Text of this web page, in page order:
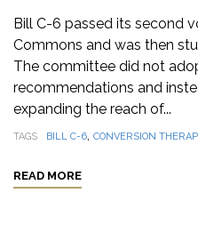
Bill C-6 passed its second
Commons and was then
The committee did not
recommendations and
expanding the reach of...
TAGS BILL C-6, CONVERSION
READ MORE